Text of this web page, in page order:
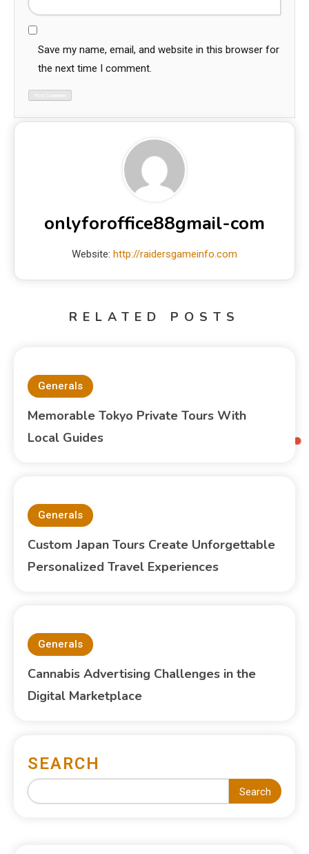
Save my name, email, and website in this browser for
the next time I comment.
onlyforoffice88gmail-com
Website: http://raidersgameinfo.com
RELATED POSTS
Generals
Memorable Tokyo Private Tours With
Local Guides
Generals
Custom Japan Tours Create Unforgettable
Personalized Travel Experiences
Generals
Cannabis Advertising Challenges in the
Digital Marketplace
SEARCH
Search